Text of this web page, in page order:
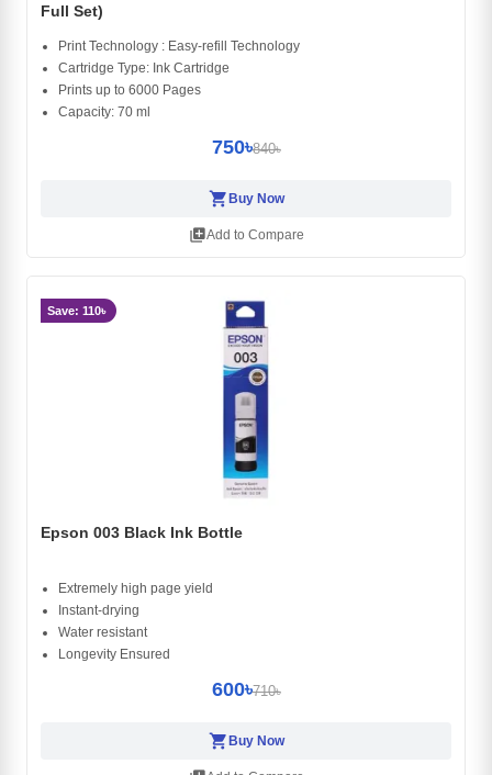
Full Set)
Print Technology : Easy-refill Technology
Cartridge Type: Ink Cartridge
Prints up to 6000 Pages
Capacity: 70 ml
750৳840৳
shopping_cartBuy Now
library_addAdd to Compare
Save: 110৳
Epson 003 Black Ink Bottle
Extremely high page yield
Instant-drying
Water resistant
Longevity Ensured
600৳710৳
shopping_cart Buy Now